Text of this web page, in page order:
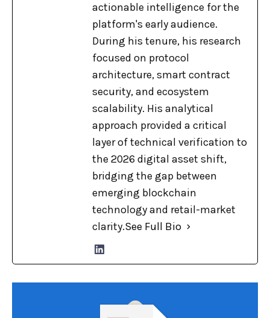
actionable intelligence for the
platform's early audience.
During his tenure, his research
focused on protocol
architecture, smart contract
security, and ecosystem
scalability. His analytical
approach provided a critical
layer of technical verification to
the 2026 digital asset shift,
bridging the gap between
emerging blockchain
technology and retail-market
clarity.See Full Bio